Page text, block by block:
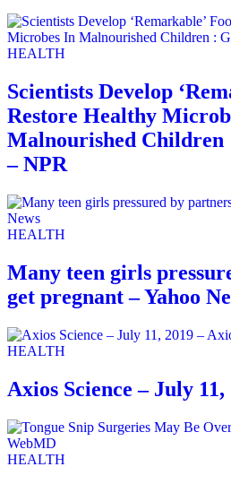
HEALTH
Scientists Develop
Restore Healthy
Malnourished Children
– NPR
HEALTH
Many teen girls
get pregnant – Yahoo
HEALTH
Axios Science – July 11,
HEALTH